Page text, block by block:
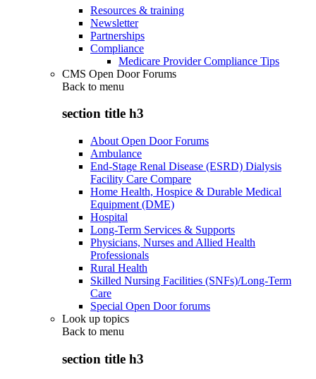
Resources & training
Newsletter
Partnerships
Compliance
Medicare Provider Compliance Tips
CMS Open Door Forums
Back to menu
section title h3
About Open Door Forums
Ambulance
End-Stage Renal Disease (ESRD) Dialysis
Facility Care Compare
Home Health, Hospice & Durable Medical
Equipment (DME)
Hospital
Long-Term Services & Supports
Physicians, Nurses and Allied Health
Professionals
Rural Health
Skilled Nursing Facilities (SNFs)/Long-Term
Care
Special Open Door forums
Look up topics
Back to menu
section title h3